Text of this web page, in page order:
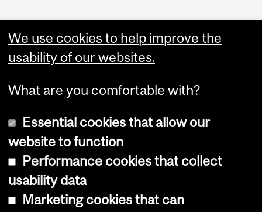
Copyright © 2026 McGill University
Cookie notice
We use cookies to help improve the
usability of our websites.
What are you comfortable with?
Essential cookies that allow our
website to function
Performance cookies that collect
usability data
Marketing cookies that can